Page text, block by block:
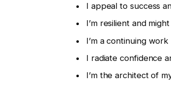
I appeal to success
I’m resilient and
I’m a continuing
I radiate confidence
I’m the architect of